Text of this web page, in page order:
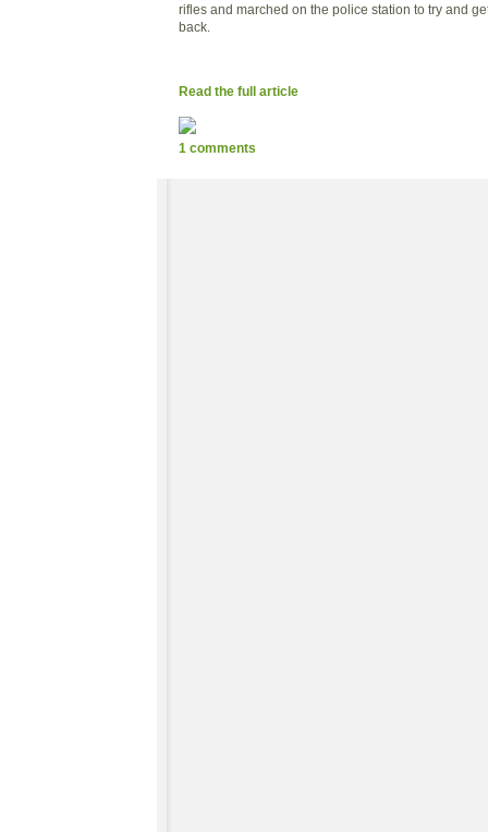
rifles and marched on the police station to try and
back.
Read the full article
1 comments